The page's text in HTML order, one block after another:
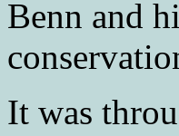
Benn and
It was